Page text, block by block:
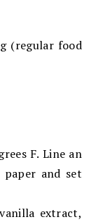
(regular food
F. Line an
and set
extract,